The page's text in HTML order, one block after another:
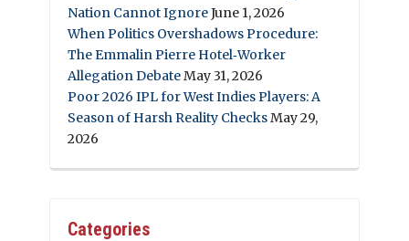
Nation Cannot IgnoreJune 1, 2026
When Politics Overshadows Procedure:
The Emmalin Pierre Hotel‑Worker
Allegation DebateMay 31, 2026
Poor 2026 IPL for West Indies Players: A
Season of Harsh Reality ChecksMay 29,
2026
Categories